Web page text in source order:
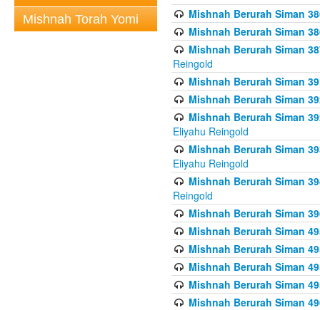
Mishnah Torah Yomi
Mishnah Berurah Siman
Mishnah Berurah Siman
Mishnah Berurah Siman
Reingold
Mishnah Berurah Siman
Mishnah Berurah Siman
Mishnah Berurah Siman
Eliyahu Reingold
Mishnah Berurah Siman
Eliyahu Reingold
Mishnah Berurah Siman
Reingold
Mishnah Berurah Siman
Mishnah Berurah Siman
Mishnah Berurah Siman
Mishnah Berurah Siman
Mishnah Berurah Siman
Mishnah Berurah Siman